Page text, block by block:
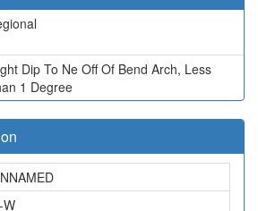
Dip To Ne Off Of Bend Arch, Less
1 Degree
W